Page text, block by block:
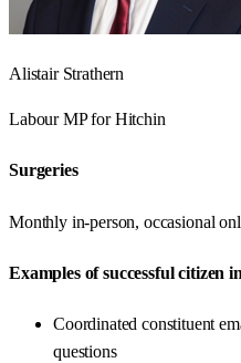
Alistair Strathern
LabourMP forHitchin
Surgeries
Monthly in-person, occasional
Examples of successful citizen
Coordinated constituent
questions